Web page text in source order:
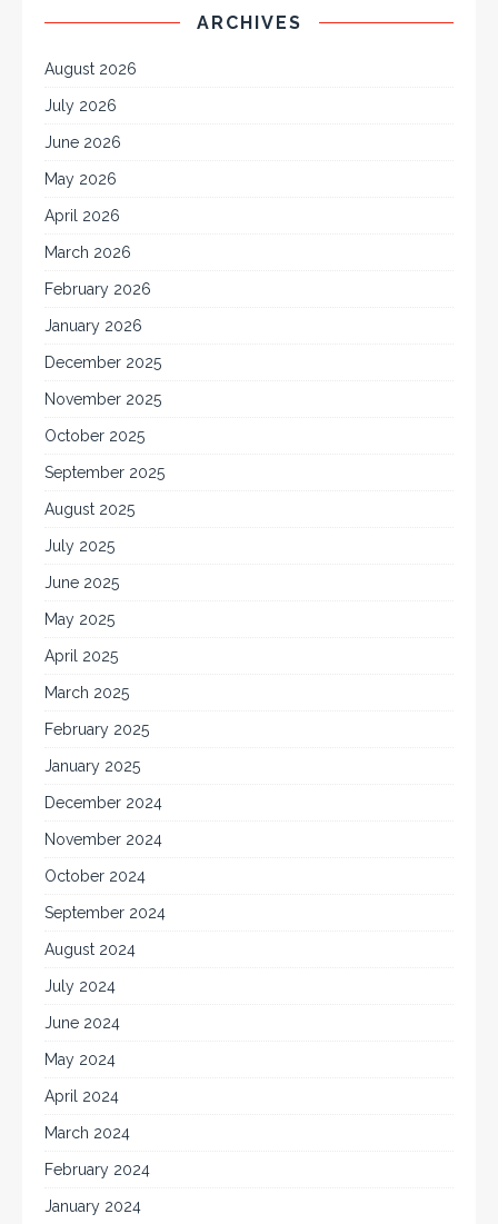
ARCHIVES
August 2026
July 2026
June 2026
May 2026
April 2026
March 2026
February 2026
January 2026
December 2025
November 2025
October 2025
September 2025
August 2025
July 2025
June 2025
May 2025
April 2025
March 2025
February 2025
January 2025
December 2024
November 2024
October 2024
September 2024
August 2024
July 2024
June 2024
May 2024
April 2024
March 2024
February 2024
January 2024